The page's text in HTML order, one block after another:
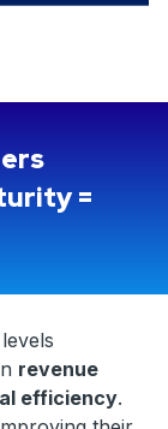
=
revenue
efficiency.